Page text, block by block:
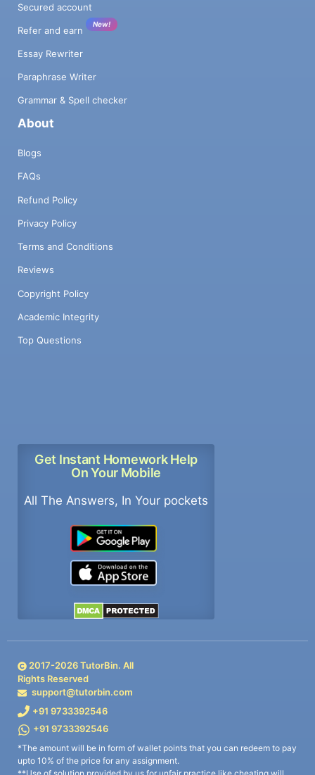
Secured account
Refer and earn
New!
Essay Rewriter
Paraphrase Writer
Grammar & Spell checker
About
Blogs
FAQs
Refund Policy
Privacy Policy
Terms and Conditions
Reviews
Copyright Policy
Academic Integrity
Top Questions
Get Instant Homework Help
On Your Mobile
All The Answers, In Your pockets
2017-2026TutorBin. All
Rights Reserved
support@tutorbin.com
+91 9733392546
+91 9733392546
*The amount will be in form of wallet points that you can redeem to pay
upto 10% of the price for any assignment.